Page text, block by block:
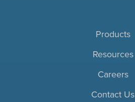
Products
Resources
Careers
Contact Us